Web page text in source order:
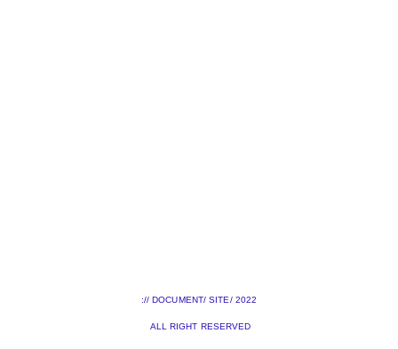
:// DOCUMENT/ SITE/ 2022
ALL RIGHT RESERVED